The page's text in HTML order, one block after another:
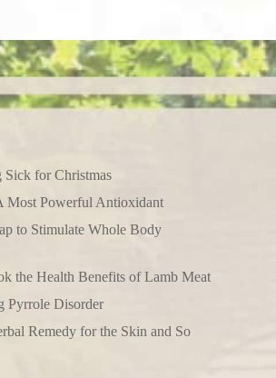
for Christmas
Most Powerful Antioxidant
to Stimulate Whole Body
the Health Benefits of Lamb Meat
Pyrrole Disorder
Remedy for the Skin and So